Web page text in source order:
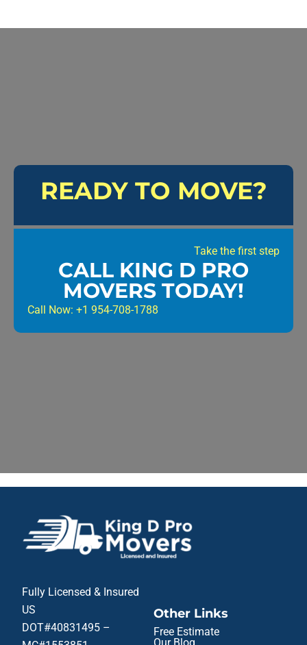
READY TO MOVE?
Take the first step
CALL KING D PRO
MOVERS TODAY!
Call Now: +1 954-708-1788
Fully Licensed & Insured
US
DOT#40831495 –
Other Links
Free Estimate